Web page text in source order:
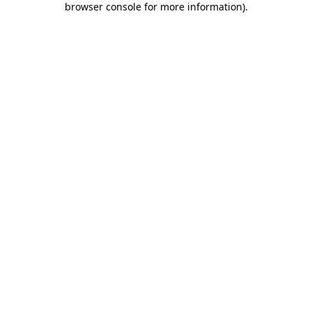
browser console for more information).